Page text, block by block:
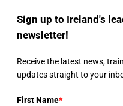
Sign up to Ireland's
newsletter!
Receive the latest news,
updates straight to your
First Name*